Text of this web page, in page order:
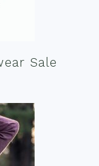
Sale